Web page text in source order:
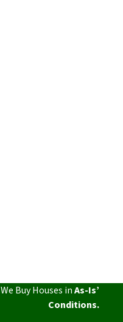
We Buy Houses inAs-Is’
Conditions.